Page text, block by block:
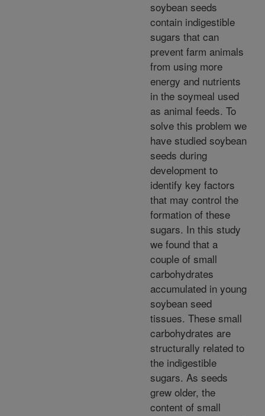
soybean seeds
contain indigestible
sugars that can
prevent farm animals
from using more
energy and nutrients
in the soymeal used
as animal feeds. To
solve this problem we
have studied soybean
seeds during
development to
identify key factors
that may control the
formation of these
sugars. In this study
we found that a
couple of small
carbohydrates
accumulated in young
soybean seed
tissues. These small
carbohydrates are
structurally related to
the indigestible
sugars. As seeds
grew older, the
content of small